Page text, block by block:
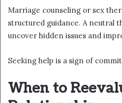
Marriage counseling or sex
structured guidance. A neutral
uncover hidden issues and
Seeking help is a sign of
When to